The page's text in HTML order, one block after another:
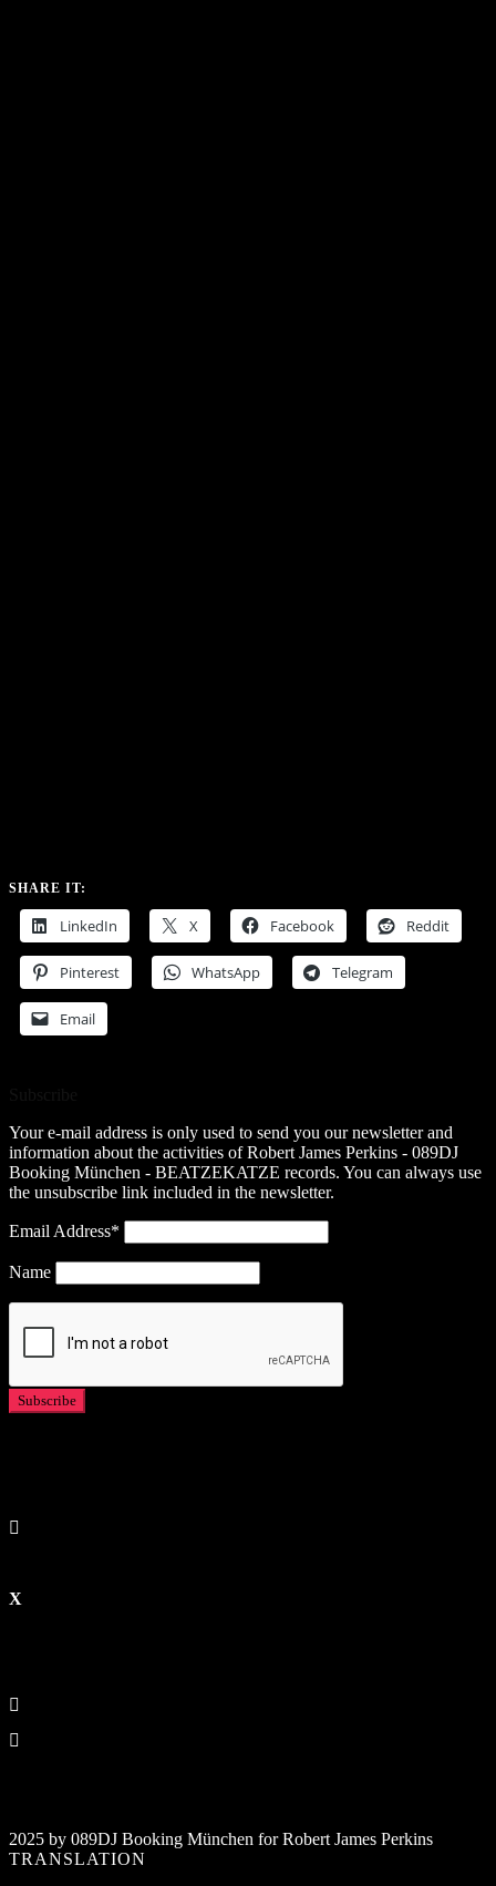
SHARE IT:
LinkedIn X Facebook Reddit
Pinterest WhatsApp Telegram
Email
Your e-mail address is only used to send you our newsletter and
information about the activities of Robert James Perkins - 089DJ
Booking München - BEATZEKATZE records. You can always use
the unsubscribe link included in the newsletter.
Email Address*
Name
2025 by 089DJ Booking München for Robert James Perkins
TRANSLATION